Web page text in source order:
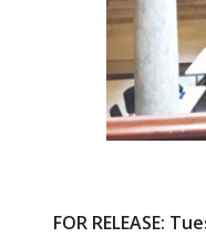
FOR RELEASE: